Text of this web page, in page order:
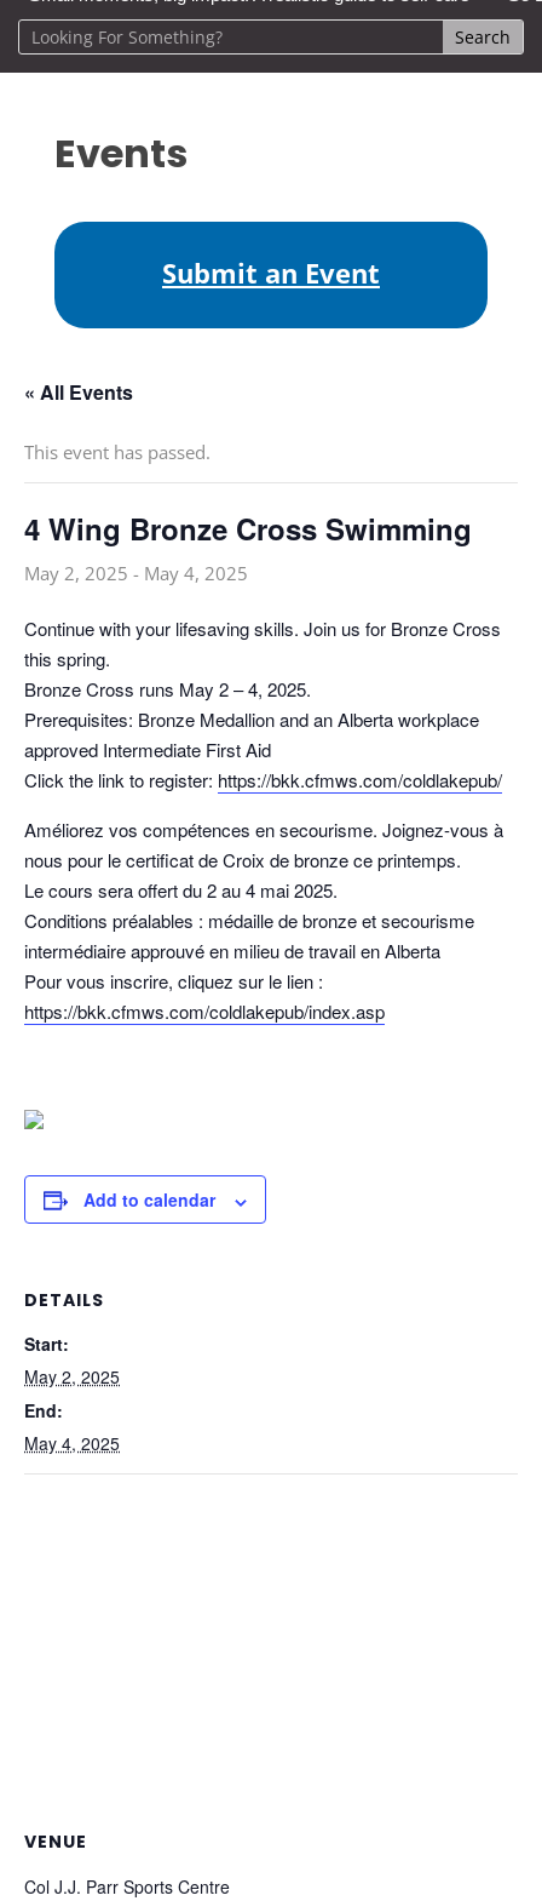
Events
Submit an Event
« All Events
This event has passed.
4 Wing Bronze Cross Swimming
May 2, 2025 - May 4, 2025
Continue with your lifesaving skills. Join us for Bronze Cross
this spring.
Bronze Cross runs May 2 – 4, 2025.
Prerequisites: Bronze Medallion and an Alberta workplace
approved Intermediate First Aid
Click the link to register: https://bkk.cfmws.com/coldlakepub/
Améliorez vos compétences en secourisme. Joignez-vous à
nous pour le certificat de Croix de bronze ce printemps.
Le cours sera offert du 2 au 4 mai 2025.
Conditions préalables : médaille de bronze et secourisme
intermédiaire approuvé en milieu de travail en Alberta
Pour vous inscrire, cliquez sur le lien :
https://bkk.cfmws.com/coldlakepub/index.asp
Add to calendar
DETAILS
Start:
May 2, 2025
End:
May 4, 2025
VENUE
Col J.J. Parr Sports Centre